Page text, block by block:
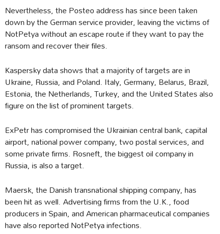
Nevertheless, the Posteo address has since been taken
down by the German service provider, leaving the victims of
NotPetya without an escape route if they want to pay the
ransom and recover their files.
Kaspersky data shows that a majority of targets are in
Ukraine, Russia, and Poland. Italy, Germany, Belarus, Brazil,
Estonia, the Netherlands, Turkey, and the United States also
figure on the list of prominent targets.
ExPetr has compromised the Ukrainian central bank, capital
airport, national power company, two postal services, and
some private firms. Rosneft, the biggest oil company in
Russia, is also a target.
Maersk, the Danish transnational shipping company, has
been hit as well. Advertising firms from the U.K., food
producers in Spain, and American pharmaceutical companies
have also reported NotPetya infections.